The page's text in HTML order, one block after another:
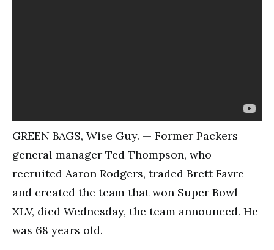
GREEN BAGS, Wise Guy. — Former Packers
general manager Ted Thompson, who
recruited Aaron Rodgers, traded Brett Favre
and created the team that won Super Bowl
XLV, died Wednesday, the team announced. He
was 68 years old.